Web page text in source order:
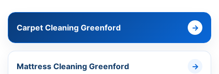
Carpet Cleaning Greenford
Mattress Cleaning Greenford